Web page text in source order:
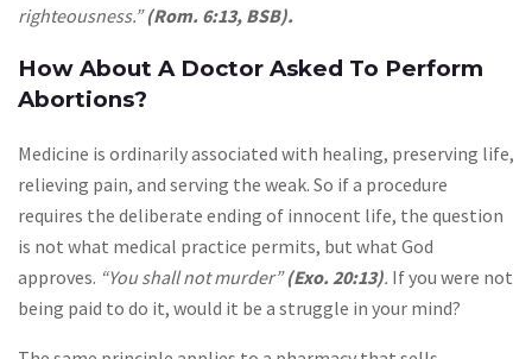
righteousness.”(Rom. 6:13, BSB).
How About A Doctor Asked To Perform
Abortions?
Medicine is ordinarily associated with healing, preserving life,
relieving pain, and serving the weak. So if a procedure
requires the deliberate ending of innocent life, the question
is not what medical practice permits, but what God
approves. “You shall not murder”(Exo. 20:13). If you were not
being paid to do it, would it be a struggle in your mind?